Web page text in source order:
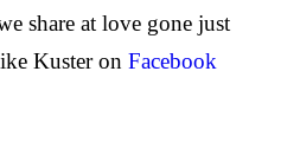
share at love gone just
Kuster on Facebook